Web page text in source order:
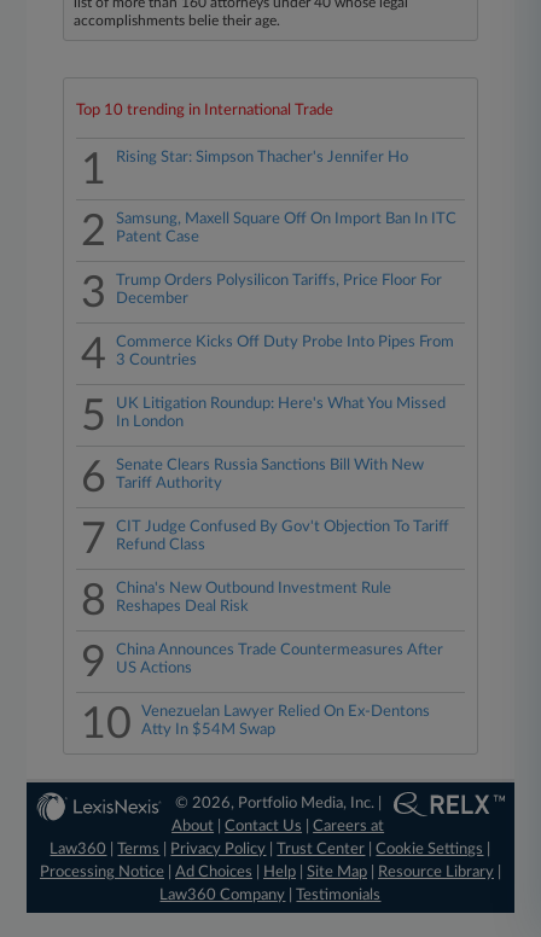
accomplishments belie their age.
Top 10 trending in International Trade
1 Rising Star: Simpson Thacher's Jennifer Ho
2
Samsung, Maxell Square Off On Import Ban In ITC
Patent Case
3
Trump Orders Polysilicon Tariffs, Price Floor For
December
4
Commerce Kicks Off Duty Probe Into Pipes From
3 Countries
5
UK Litigation Roundup: Here's What You Missed
In London
6
Senate Clears Russia Sanctions Bill With New
Tariff Authority
7
CIT Judge Confused By Gov't Objection To Tariff
Refund Class
8
China's New Outbound Investment Rule
Reshapes Deal Risk
9
China Announces Trade Countermeasures After
US Actions
10
Venezuelan Lawyer Relied On Ex-Dentons
Atty In $54M Swap
© 2026, Portfolio Media, Inc. |
About |Contact Us |Careers at
Law360
|Terms Privacy Policy |Trust Center |Cookie Settings
Processing Notice| Ad Choices Help| Site Map| Resource Library|
Law360 Company |Testimonials